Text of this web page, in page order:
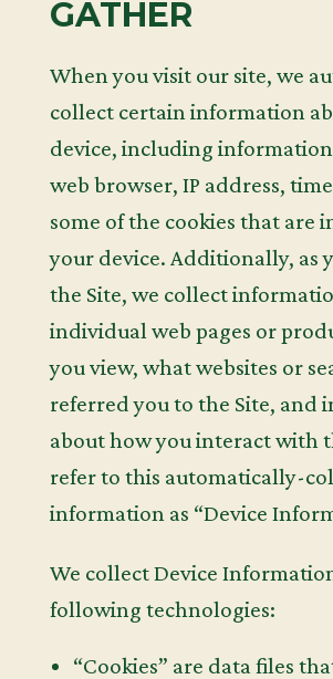
GATHER
When you visit our site, we
collect certain information
device, including
web browser, IP address,
some of the cookies that are
your device. Additionally, as
the Site, we collect
individual web pages or
you view, what websites or
referred you to the Site, and
about how you interact with
refer to this automatically-
information as “Device
We collect Device
following technologies:
“Cookies” are data files